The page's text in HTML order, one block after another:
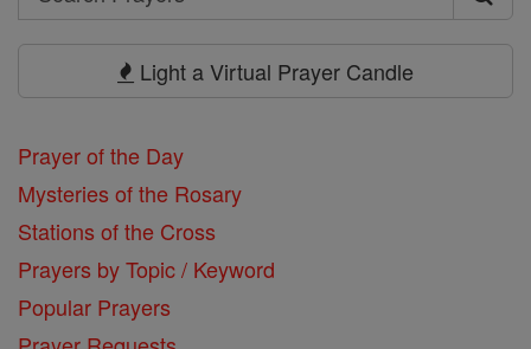
Search
Light a Virtual Prayer Candle
Prayer of the Day
Mysteries of the Rosary
Stations of the Cross
Prayers by Topic / Keyword
Popular Prayers